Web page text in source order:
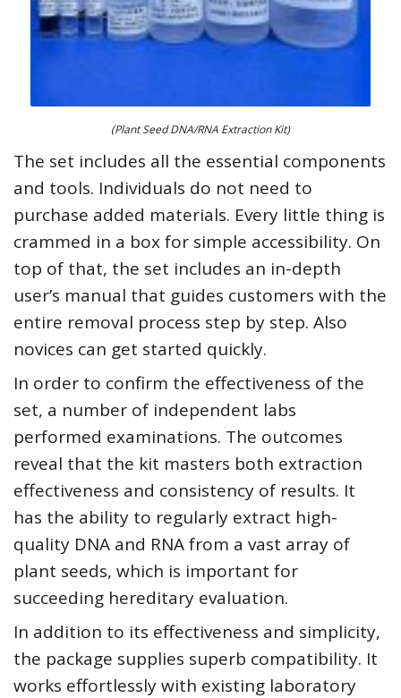
(Plant Seed DNA/RNA Extraction Kit)
The set includes all the essential components
and tools. Individuals do not need to
purchase added materials. Every little thing is
crammed in a box for simple accessibility. On
top of that, the set includes an in-depth
user’s manual that guides customers with the
entire removal process step by step. Also
novices can get started quickly.
In order to confirm the effectiveness of the
set, a number of independent labs
performed examinations. The outcomes
reveal that the kit masters both extraction
effectiveness and consistency of results. It
has the ability to regularly extract high-
quality DNA and RNA from a vast array of
plant seeds, which is important for
succeeding hereditary evaluation.
In addition to its effectiveness and simplicity,
the package supplies superb compatibility. It
works effortlessly with existing laboratory